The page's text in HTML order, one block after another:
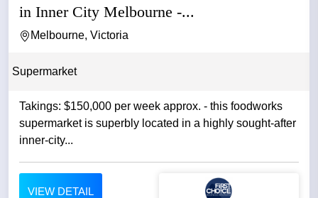
in Inner City Melbourne -...
Melbourne, Victoria
Supermarket
Takings: $150,000 per week approx. - this foodworks
supermarket is superbly located in a highly sought-after
inner-city...
VIEW DETAIL